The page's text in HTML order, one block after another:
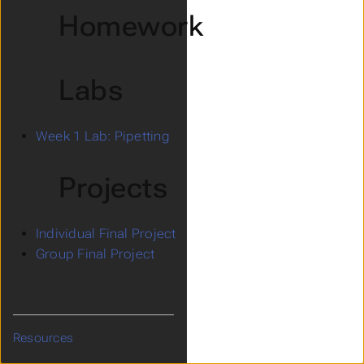
Homework
Labs
Week 1 Lab: Pipetting
Projects
Individual Final Project
Group Final Project
Submenu Resources
Resources